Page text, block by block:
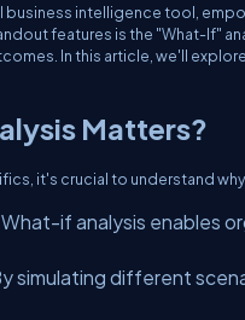
intelligence tool,
features is the "What-If"
In this article, we'll
Matters?
it's crucial to understand
What-if analysis enables
simulating different